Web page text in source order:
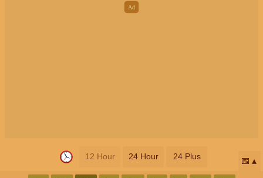
12 Hour 24 Hour 24 Plus 📅